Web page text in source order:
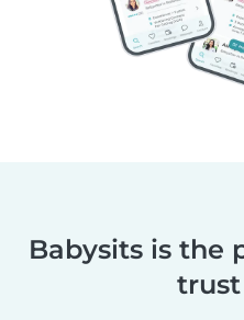
Babysits is the